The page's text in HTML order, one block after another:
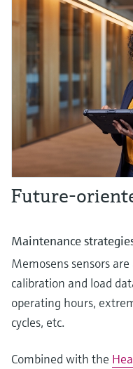
Future-
Maintenance
Memosens sensors
calibration and load
operating hours,
cycles, etc.
Combined with the